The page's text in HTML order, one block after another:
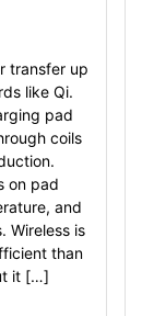
transfer up
like Qi.
pad
coils
on pad
and
Wireless is
than
it […]